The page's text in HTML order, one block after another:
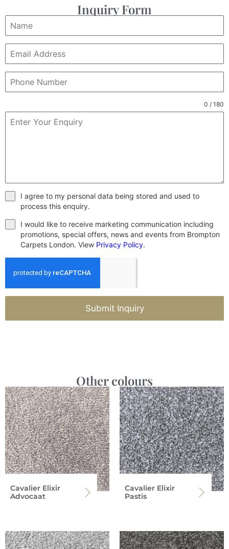
Inquiry Form
0 / 180
I agree to my personal data being stored and used to
process this enquiry.
I would like to receive marketing communication including
promotions, special offers, news and events from Brompton
Carpets London. View Privacy Policy.
Submit Inquiry
Other colours
Cavalier Elixir
Advocaat
Cavalier Elixir
Pastis